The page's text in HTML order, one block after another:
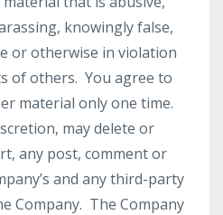
knowingly false,
or otherwise in violation
of others. You agree to
material only one time.
may delete or
any post, comment or
and any third-party
Company. The Company